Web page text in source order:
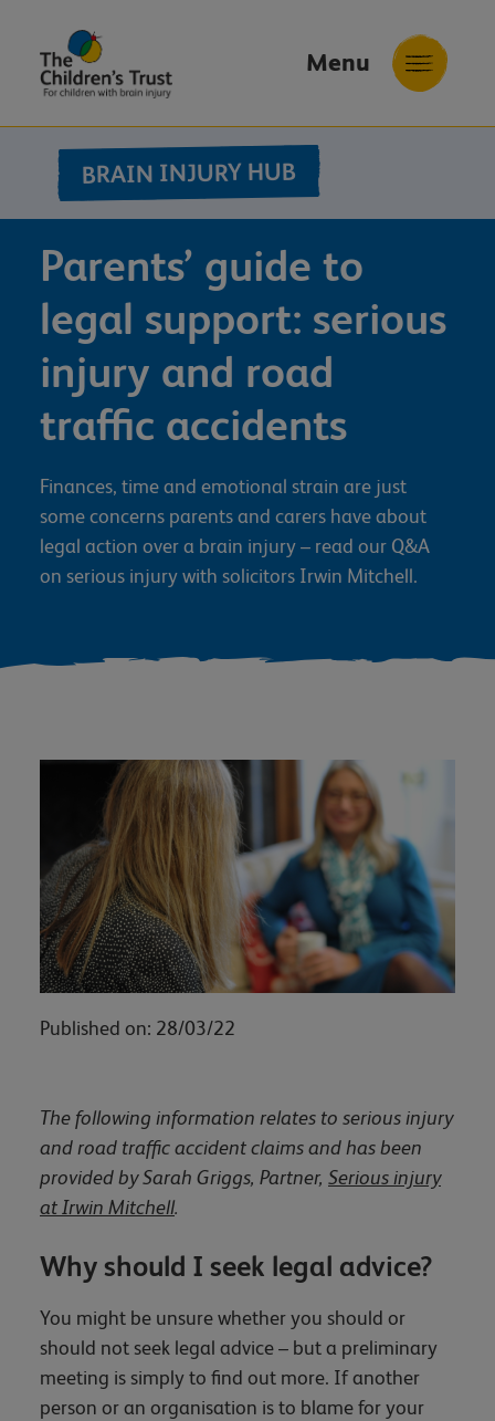
Childrens
Trust
Menu
BRAIN INJURY HUB
Parents’ guide to
legal support: serious
injury and road
traffic accidents
Finances, time and emotional strain are just
some concerns parents and carers have about
legal action over a brain injury – read our Q&A
on serious injury with solicitors Irwin Mitchell.
Published on: 28/03/22
The following information relates to serious injury
and road traffic accident claims and has been
provided by Sarah Griggs, Partner, Serious injury
at Irwin Mitchell.
Why should I seek legal advice?
You might be unsure whether you should or
should not seek legal advice – but a preliminary
meeting is simply to find out more. If another
person or an organisation is to blame for your